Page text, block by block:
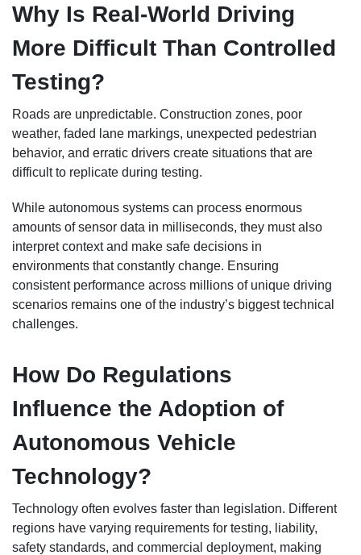
Why Is Real-World Driving
More Difficult Than Controlled
Testing?
Roads are unpredictable. Construction zones, poor
weather, faded lane markings, unexpected pedestrian
behavior, and erratic drivers create situations that are
difficult to replicate during testing.
While autonomous systems can process enormous
amounts of sensor data in milliseconds, they must also
interpret context and make safe decisions in
environments that constantly change. Ensuring
consistent performance across millions of unique driving
scenarios remains one of the industry’s biggest technical
challenges.
How Do Regulations
Influence the Adoption of
Autonomous Vehicle
Technology?
Technology often evolves faster than legislation. Different
regions have varying requirements for testing, liability,
safety standards, and commercial deployment, making